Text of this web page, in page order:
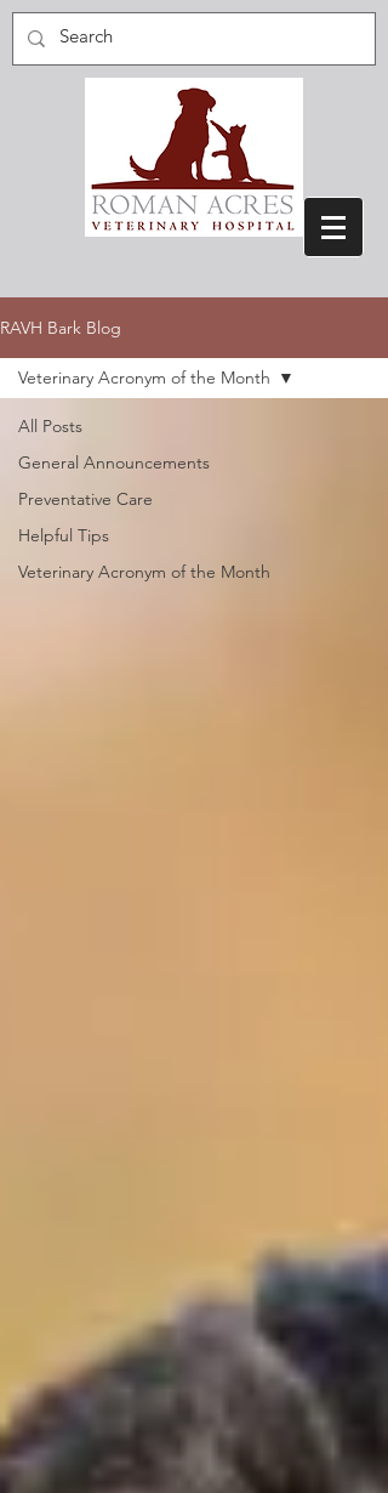
RAVH Bark Blog
All Posts
General Announcements
Preventative Care
Helpful Tips
Veterinary Acronym of the Month
Veterinary Acronym of the Month